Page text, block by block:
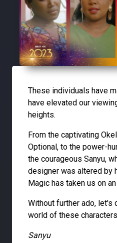
These individuals have
have elevated our
heights.
From the captivating
Optional, to the power-
the courageous Sanyu,
designer was altered by
Magic has taken us on
Without further ado, let's
world of these
Sanyu